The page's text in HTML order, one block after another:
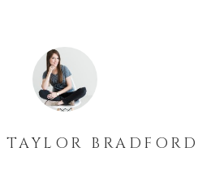
TAYLOR BRADFORD